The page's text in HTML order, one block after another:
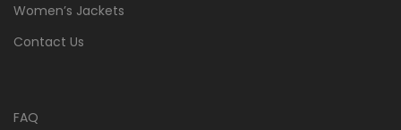
Women’s Jackets
Contact Us
FAQ